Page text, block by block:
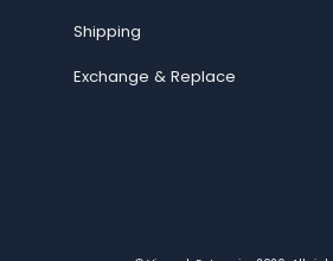
Shipping
Exchange & Replace